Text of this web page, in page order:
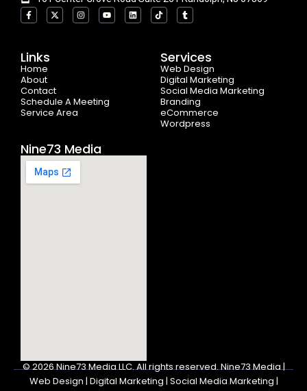
F
a
c
o
o
k
-
f
X
-
t
I
n
s
Y
o
u
L
i
n
T
i
k
k
T
u
m
Links
Home
About
Contact
Schedule A Meeting
Service Area
Services
Web Design
Digital Marketing
Social Media Marketing
Branding
eCommerce
Wordpress
Nine73 Media
© 2026Nine73 Media LLC.All rights reserved. Nine73 Media |
Web Design | Digital Marketing | Social Media Marketing |